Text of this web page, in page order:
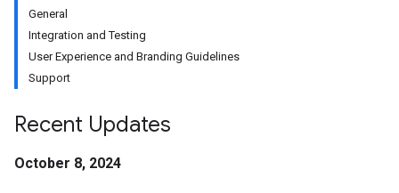
General
Integration and Testing
User Experience and Branding Guidelines
Support
Recent Updates
October 8, 2024